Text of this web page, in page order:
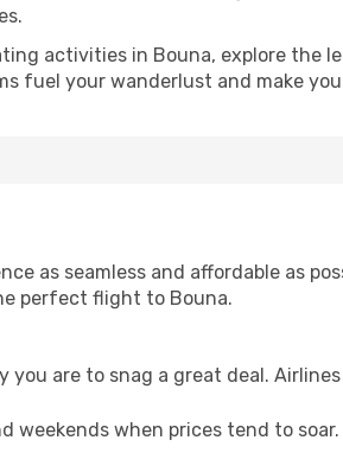
activities in Bouna, explore the
fuel your wanderlust and make
as seamless and affordable as
perfect flight to Bouna.
you are to snag a great deal.
weekends when prices tend to